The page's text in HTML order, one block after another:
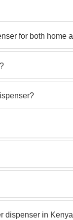
for both home
dispenser in